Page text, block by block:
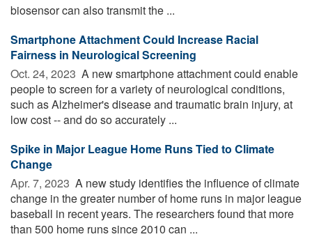
biosensor can also transmit the ...
Smartphone Attachment Could Increase Racial
Fairness in Neurological Screening
Oct. 24, 2023  A new smartphone attachment could enable
people to screen for a variety of neurological conditions,
such as Alzheimer's disease and traumatic brain injury, at
low cost -- and do so accurately ...
Spike in Major League Home Runs Tied to Climate
Change
Apr. 7, 2023  A new study identifies the influence of climate
change in the greater number of home runs in major league
baseball in recent years. The researchers found that more
than 500 home runs since 2010 can ...